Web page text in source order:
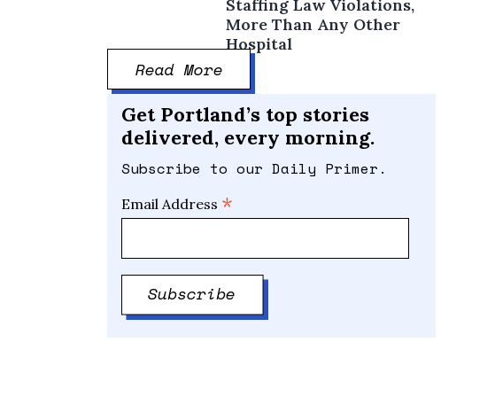
Staffing Law Violations,
More Than Any Other
Hospital
Read More
Get Portland’s top stories
delivered, every morning.
Subscribe to our Daily Primer.
Email Address *